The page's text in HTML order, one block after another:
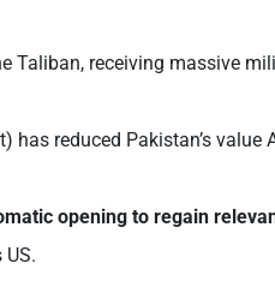
Taliban, receiving massive
reduced Pakistan’s value
opening to regain